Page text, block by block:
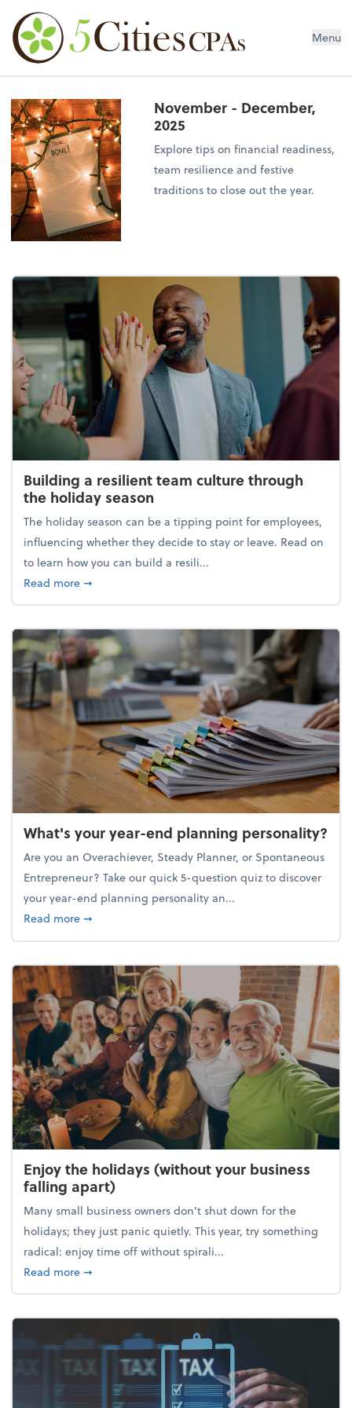
Menu
November - December,
2025
Explore tips on financial readiness,
team resilience and festive
traditions to close out the year.
Building a resilient team culture through
the holiday season
The holiday season can be a tipping point for employees,
influencing whether they decide to stay or leave. Read on
to learn how you can build a resili...
Read moreabout Building a resilient team culture through
➞
What's your year-end planning personality?
Are you an Overachiever, Steady Planner, or Spontaneous
Entrepreneur? Take our quick 5-question quiz to discover
your year-end planning personality an...
Read moreabout What's your year-end planning personality?
➞
Enjoy the holidays (without your business
falling apart)
Many small business owners don't shut down for the
holidays; they just panic quietly. This year, try something
radical: enjoy time off without spirali...
Read moreabout Enjoy the holidays (without your business
➞